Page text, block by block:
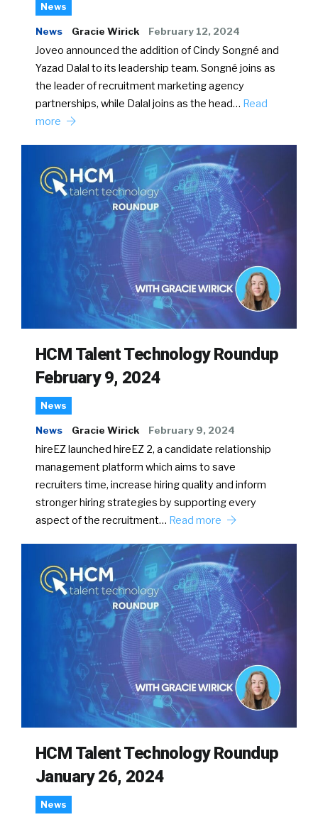
News
News Gracie Wirick February 12, 2024
Joveo announced the addition of Cindy Songné and
Yazad Dalal to its leadership team. Songné joins as
the leader of recruitment marketing agency
partnerships, while Dalal joins as the head… Read
more
HCM Talent Technology Roundup
February 9, 2024
News
News Gracie Wirick February 9, 2024
hireEZ launched hireEZ 2, a candidate relationship
management platform which aims to save
recruiters time, increase hiring quality and inform
stronger hiring strategies by supporting every
aspect of the recruitment… Read more
HCM Talent Technology Roundup
January 26, 2024
News